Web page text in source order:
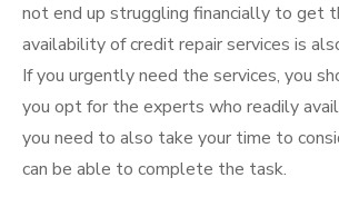
not end up struggling financially to get
availability of credit repair services is
If you urgently need the services, you
you opt for the experts who readily
you need to also take your time to
can be able to complete the task.